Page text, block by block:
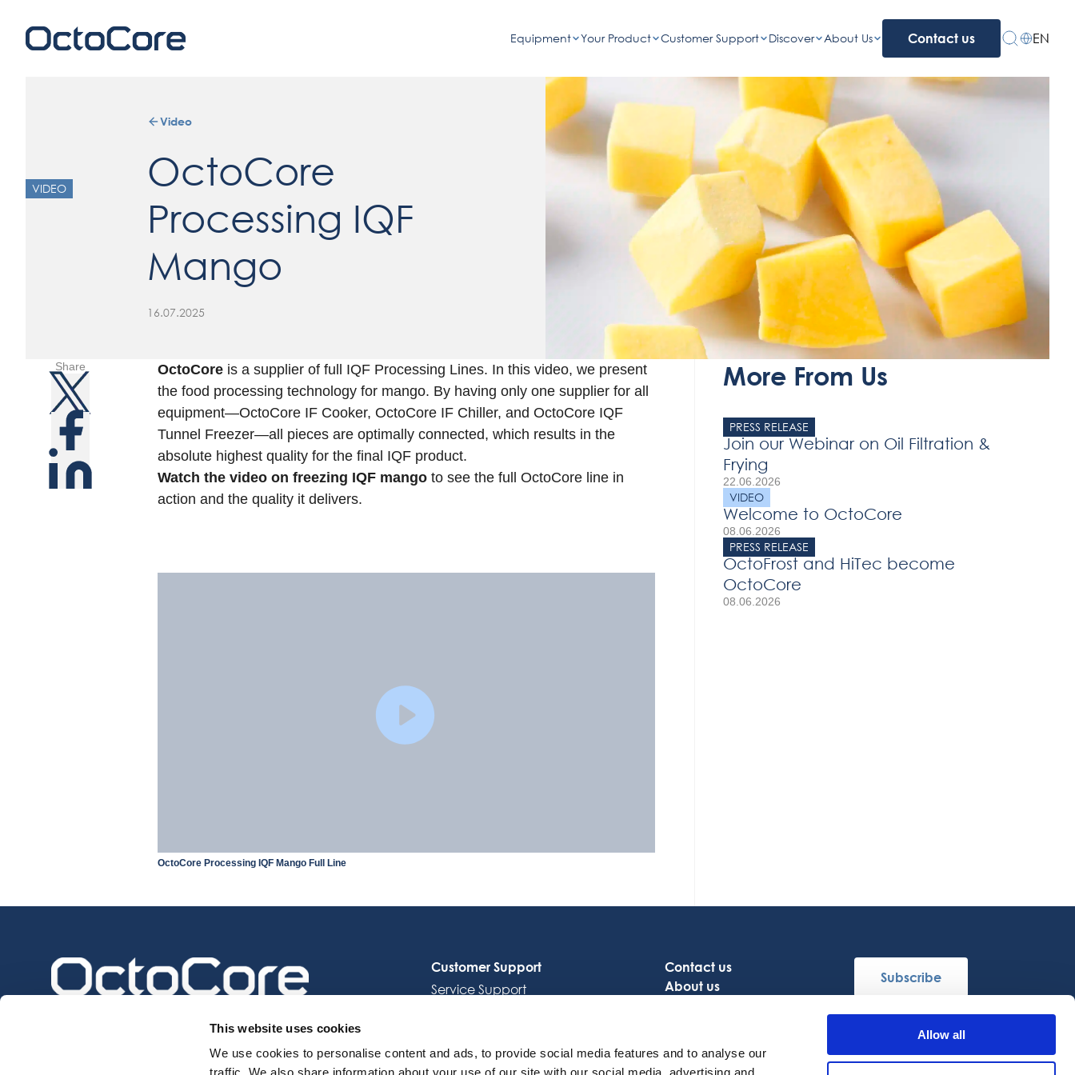
This website uses cookies
We use cookies to personalise content and ads, to provide social media features and to analyse our
Allow all
Equipment Your Product Customer Support Discover About Us Contact us EN
VIDEO
Video
OctoCore
Processing IQF
Mango
16.07.2025
Share OctoCore is a supplier of full IQF Processing Lines. In this video, we present
the food processing technology for mango. By having only one supplier for all
equipment—OctoCore IF Cooker, OctoCore IF Chiller, and OctoCore IQF
Tunnel Freezer—all pieces are optimally connected, which results in the
absolute highest quality for the final IQF product.
Watch the video on freezing IQF mango to see the full OctoCore line in
action and the quality it delivers.
OctoCore Processing IQF Mango Full Line
More From Us
PRESS RELEASE
Join our Webinar on Oil Filtration &
Frying
22.06.2026
VIDEO
Welcome to OctoCore
08.06.2026
PRESS RELEASE
OctoFrost and HiTec become
OctoCore
08.06.2026
Customer Support
Service Support
Contact us
About us
Subscribe
Follow Us